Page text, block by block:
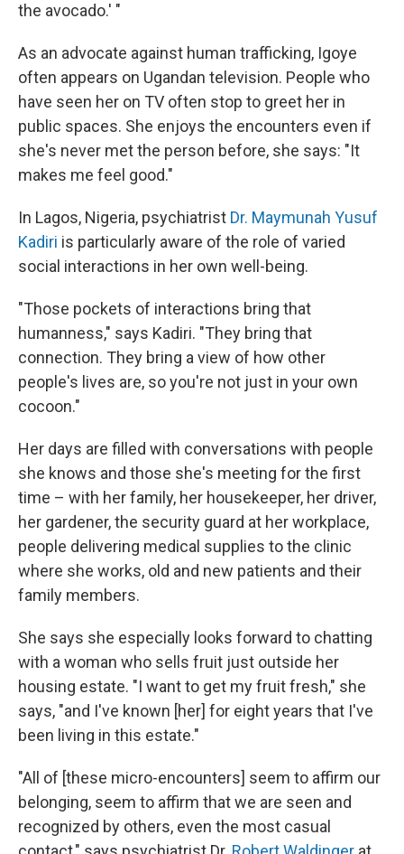
the avocado.' "
As an advocate against human trafficking, Igoye
often appears on Ugandan television. People who
have seen her on TV often stop to greet her in
public spaces. She enjoys the encounters even if
she's never met the person before, she says: "It
makes me feel good."
In Lagos, Nigeria, psychiatrist Dr. Maymunah Yusuf
Kadiri is particularly aware of the role of varied
social interactions in her own well-being.
"Those pockets of interactions bring that
humanness," says Kadiri. "They bring that
connection. They bring a view of how other
people's lives are, so you're not just in your own
cocoon."
Her days are filled with conversations with people
she knows and those she's meeting for the first
time – with her family, her housekeeper, her driver,
her gardener, the security guard at her workplace,
people delivering medical supplies to the clinic
where she works, old and new patients and their
family members.
She says she especially looks forward to chatting
with a woman who sells fruit just outside her
housing estate. "I want to get my fruit fresh," she
says, "and I've known [her] for eight years that I've
been living in this estate."
"All of [these micro-encounters] seem to affirm our
belonging, seem to affirm that we are seen and
recognized by others, even the most casual